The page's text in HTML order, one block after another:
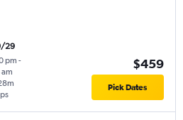
29
pm -
$459
Pick Dates